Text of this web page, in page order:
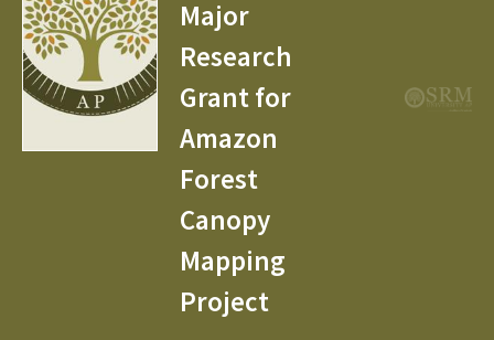
Major
Research
Grant for
Amazon
Forest
Canopy
Mapping
Project